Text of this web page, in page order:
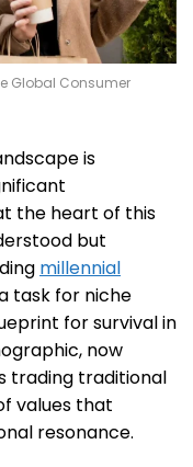
Global Consumer
is
the heart of this
but
millennial
task for niche
for survival in
now
trading traditional
values that
resonance.